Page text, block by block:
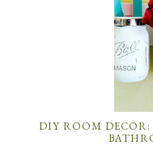
DIY ROOM